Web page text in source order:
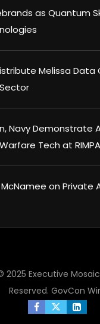
as Quantum
Melissa Data
Navy Demonstrate
Tech at
on Private
2025 Executive
Reserved. GovCon